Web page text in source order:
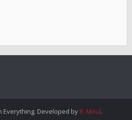
Everything. Developed by R. Moul.